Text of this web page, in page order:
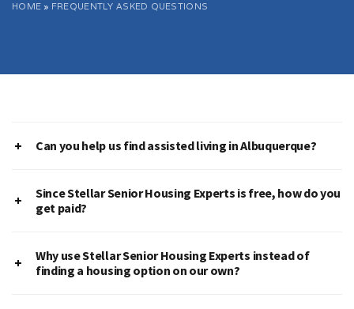
HOME » FREQUENTLY ASKED QUESTIONS
Can you help us find assisted living in Albuquerque?
Since Stellar Senior Housing Experts is free, how do you
get paid?
Why use Stellar Senior Housing Experts instead of
finding a housing option on our own?